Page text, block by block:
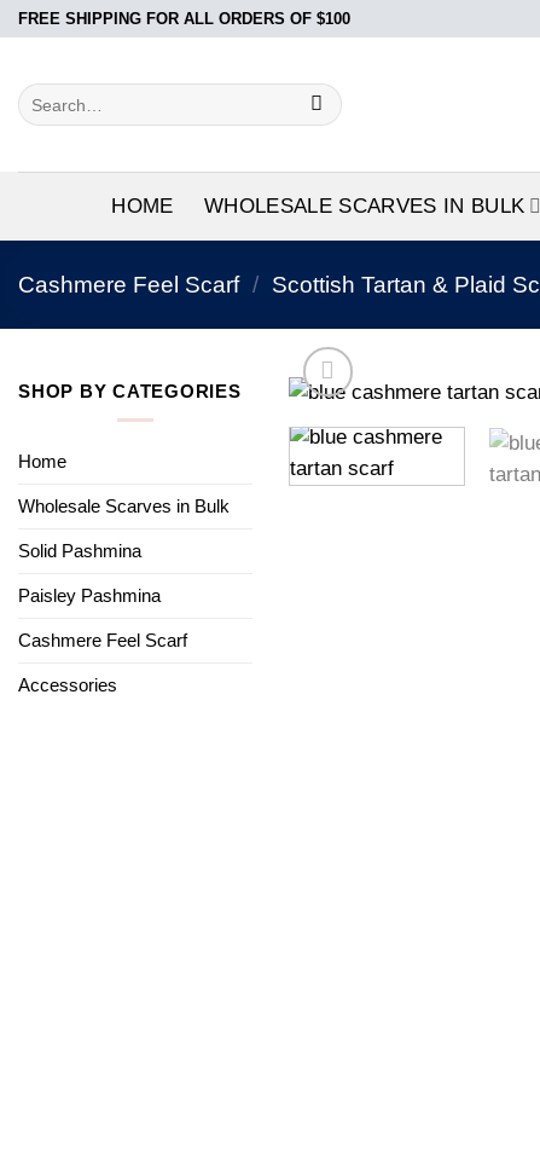
Skip
to
FREE SHIPPING FOR ALL ORDERS OF $100
Search
for:
HOME WHOLESALE SCARVES IN BULK
Cashmere Feel Scarf / Scottish Tartan & Plaid
SHOP BY CATEGORIES
Home
Wholesale Scarves in Bulk
Solid Pashmina
Paisley Pashmina
Cashmere Feel Scarf
Accessories